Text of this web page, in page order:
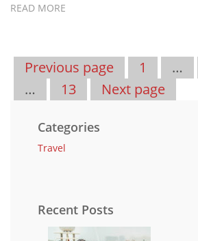
holidaying choice during the pandemic.
READ MORE
Previous page 1 …
…
13 Next page
Categories
Travel
Recent Posts